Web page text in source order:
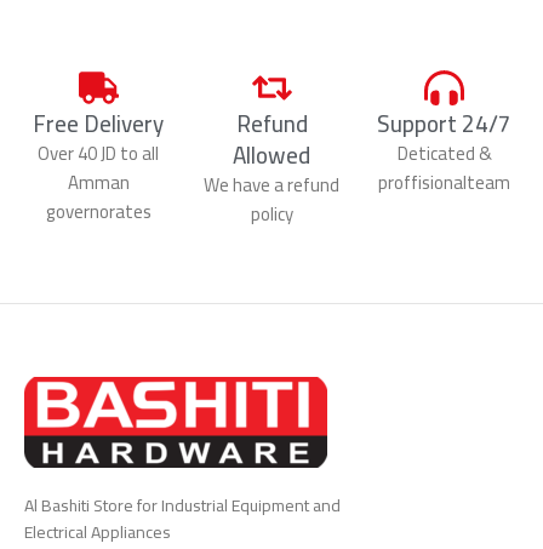
Free Delivery
Over 40 JD to all
Amman
governorates
Refund
Allowed
We have a refund
policy
Support 24/7
Deticated &
proffisionalteam
Al Bashiti Store for Industrial Equipment and
Electrical Appliances